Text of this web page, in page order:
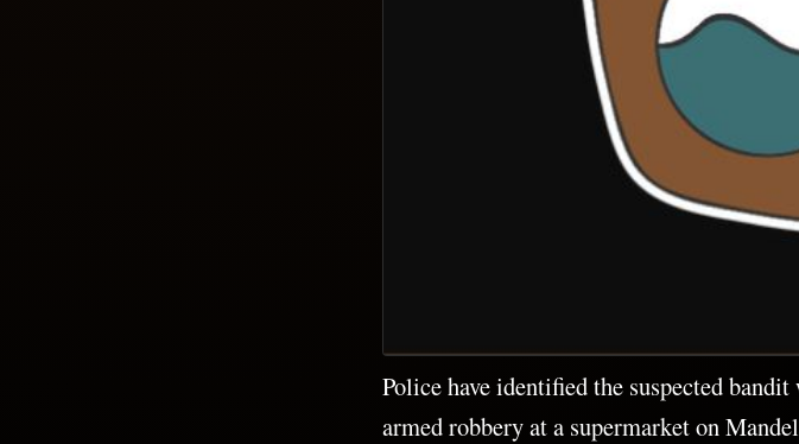
Police have identified the suspected
armed robbery at a supermarket on